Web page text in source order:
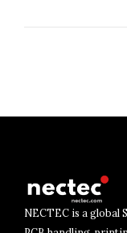
NECTEC is a